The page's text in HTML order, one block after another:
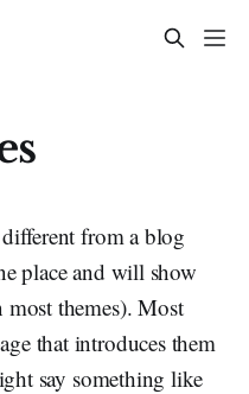
different from a blog
place and will show
themes). Most
that introduces them
say something like